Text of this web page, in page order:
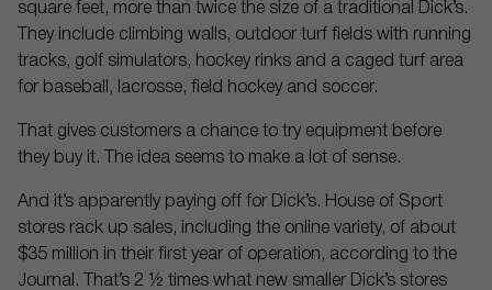
square feet, more than twice the size of a traditional Dick’s.
They include climbing walls, outdoor turf fields with running
tracks, golf simulators, hockey rinks and a caged turf area
for baseball, lacrosse, field hockey and soccer.
That gives customers a chance to try equipment before
they buy it. The idea seems to make a lot of sense.
And it’s apparently paying off for Dick’s. House of Sport
stores rack up sales, including the online variety, of about
$35 million in their first year of operation, according to the
Journal. That’s 2 ½ times what new smaller Dick’s stores